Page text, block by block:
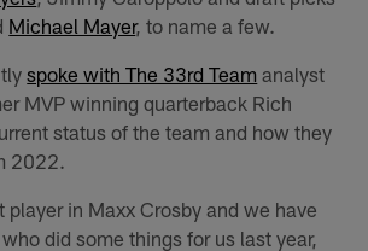
Michael Mayer, to name a few.
spoke with The 33rd Team analyst
MVP winning quarterback Rich
status of the team and how they
2022.
player in Maxx Crosby and we have
did some things for us last year,